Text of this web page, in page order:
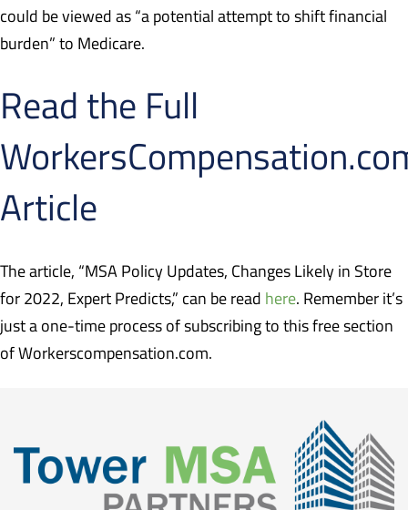
could be viewed as “a potential attempt to shift financial
burden” to Medicare.
Read the Full
Article
The article, “MSA Policy Updates, Changes Likely in Store
for 2022, Expert Predicts,” can be read here. Remember it’s
just a one-time process of subscribing to this free section
of Workerscompensation.com.